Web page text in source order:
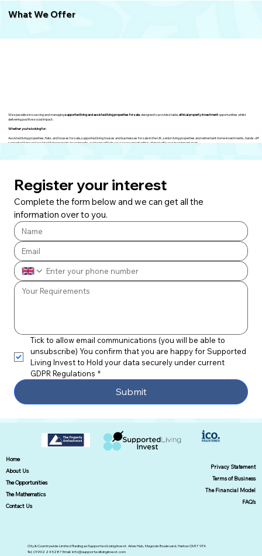
What We Offer
We specialise in sourcing and managingsupported living and assisted living properties for sale, designed to provide stable,ethical property investmentopportunities whilst
delivering positive social impact.
Whether you’re looking for:
Assisted living properties, flats, and houses for sale, supported living houses and businesses for sale in the UK, senior living properties and retirement home investments, hands-off
supported living and assisted living property investments, our team will help you secure opportunities aligned with your investment goals.
Register your interest
Complete the form below and we can get all the
information over to you.
Tick to allow email communications (you will be able to
unsubscribe) You confirm that you are happy for Supported
Living Invest to Hold your data securely under current
GDPR Regulations *
Submit
Home
About Us
The Opportunities
The Mathematics
Contact Us
Privacy Statement
Terms of Business
The Financial Model
FAQ's
City & Countrywide Limited Trading as Supported Living Invest. Arise Hub, Maypole Boulevard, Harlow CM17 9TX
Tel; 01992 245287 Email:info@supportedlivinginvest.com